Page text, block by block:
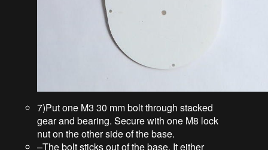
7)Put one M3 30 mm bolt through stacked
gear and bearing. Secure with one M8 lock
nut on the other side of the base.
–The bolt sticks out of the base. It either